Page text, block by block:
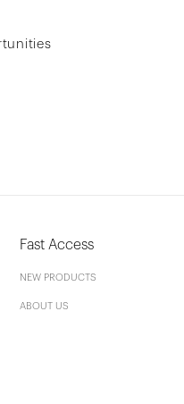
Fast Access
NEW PRODUCTS
ABOUT US